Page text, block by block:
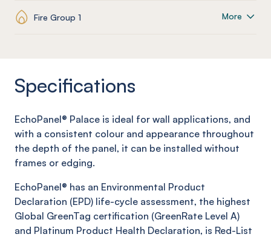
Fire Group 1 More
Specifications
EchoPanel® Palace is ideal for wall applications, and
with a consistent colour and appearance throughout
the depth of the panel, it can be installed without
frames or edging.
EchoPanel® has an Environmental Product
Declaration (EPD) life-cycle assessment, the highest
Global GreenTag certification (GreenRate Level A)
and Platinum Product Health Declaration, is Red-List